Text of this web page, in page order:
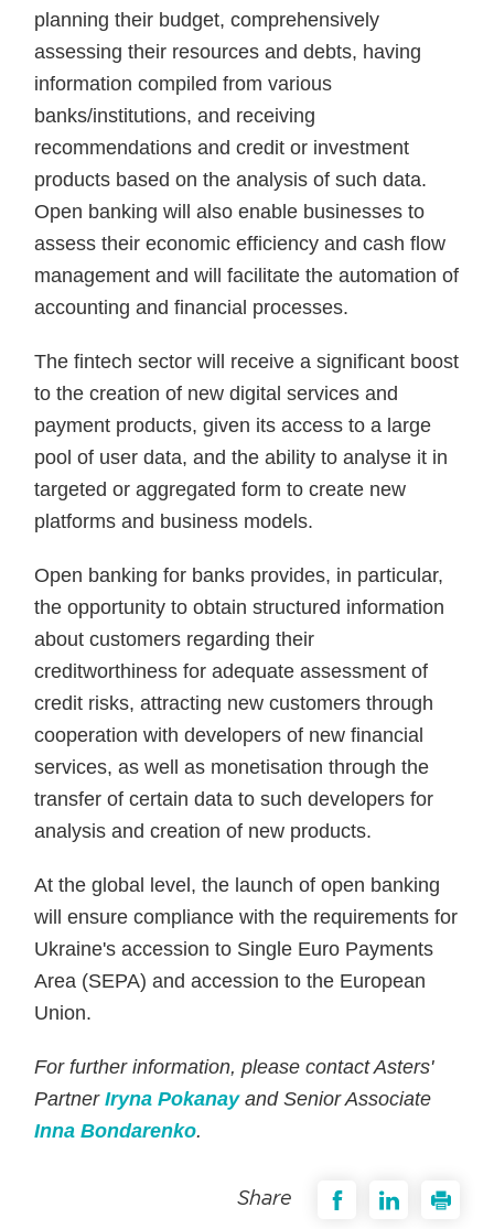
planning their budget, comprehensively
assessing their resources and debts, having
information compiled from various
banks/institutions, and receiving
recommendations and credit or investment
products based on the analysis of such data.
Open banking will also enable businesses to
assess their economic efficiency and cash flow
management and will facilitate the automation of
accounting and financial processes.
The fintech sector will receive a significant boost
to the creation of new digital services and
payment products, given its access to a large
pool of user data, and the ability to analyse it in
targeted or aggregated form to create new
platforms and business models.
Open banking for banks provides, in particular,
the opportunity to obtain structured information
about customers regarding their
creditworthiness for adequate assessment of
credit risks, attracting new customers through
cooperation with developers of new financial
services, as well as monetisation through the
transfer of certain data to such developers for
analysis and creation of new products.
At the global level, the launch of open banking
will ensure compliance with the requirements for
Ukraine's accession to Single Euro Payments
Area (SEPA) and accession to the European
Union.
For further information, please contact Asters'
PartnerIryna Pokanayand Senior Associate
Inna Bondarenko.
Share